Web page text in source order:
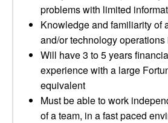
problems with limited
Knowledge and familiarity of
and/or technology
Will have 3 to 5 years
experience with a large
equivalent
Must be able to work
of a team, in a fast paced